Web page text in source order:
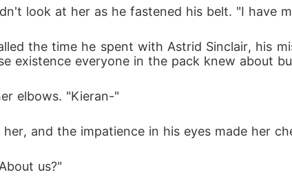
look at her as he fastened his belt. "I have
the time he spent with Astrid Sinclair, his
existence everyone in the pack knew about
elbows. "Kieran-"
and the impatience in his eyes made her
us?"